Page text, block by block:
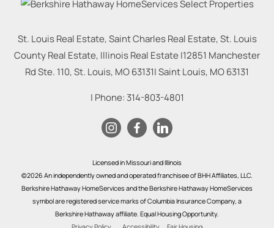
St. Louis Real Estate, Saint Charles Real Estate, St. Louis
County Real Estate, Illinois Real Estate |12851 Manchester
Rd Ste. 110, St. Louis, MO 63131|Saint Louis, MO63131
| Phone: 314-803-4801
Licensed in Missouri and Illinois
©2026 An independently owned and operated franchisee of BHH Affiliates, LLC.
Berkshire Hathaway HomeServices and the Berkshire Hathaway HomeServices
symbol are registered service marks of Columbia Insurance Company, a
Berkshire Hathaway affiliate. Equal Housing Opportunity.